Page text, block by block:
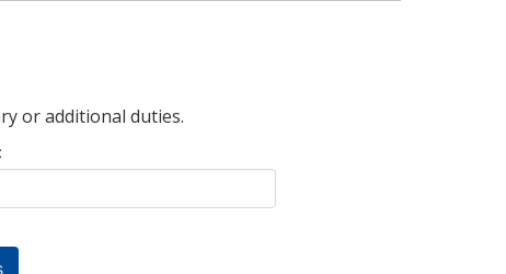
or additional duties.